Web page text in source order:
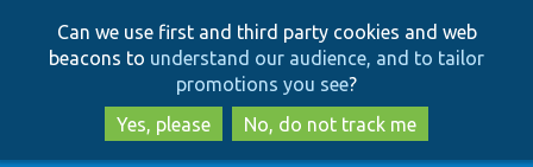
to
main
content
to
search
Can we use first and third party cookies and web
beacons to understand our audience, and to tailor
promotions you see?
Yes, please
No, do not track me